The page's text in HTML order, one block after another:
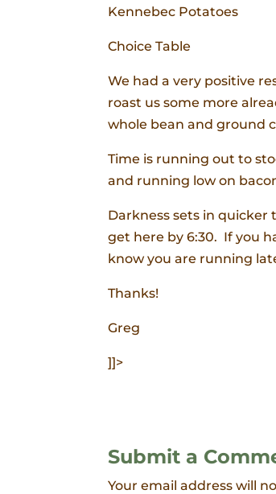
Kennebec Potatoes
Choice Table
We had a very positive
roast us some more
whole bean and ground
Time is running out to
and running low on
Darkness sets in
get here by 6:30. If you
know you are running
Thanks!
Greg
]]>
Submit a
Your email address will